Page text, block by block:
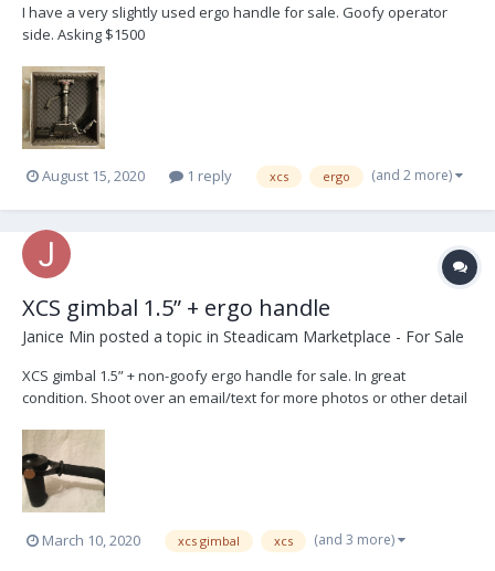
I have a very slightly used ergo handle for sale. Goofy operator
side. Asking $1500
August 15, 2020 1 reply xcs ergo (and 2 more)
XCS gimbal 1.5” + ergo handle
Janice Min posted a topic in Steadicam Marketplace - For Sale
XCS gimbal 1.5” + non-goofy ergo handle for sale. In great
condition. Shoot over an email/text for more photos or other detail
503-2685
March 10, 2020 xcs gimbal xcs (and 3 more)